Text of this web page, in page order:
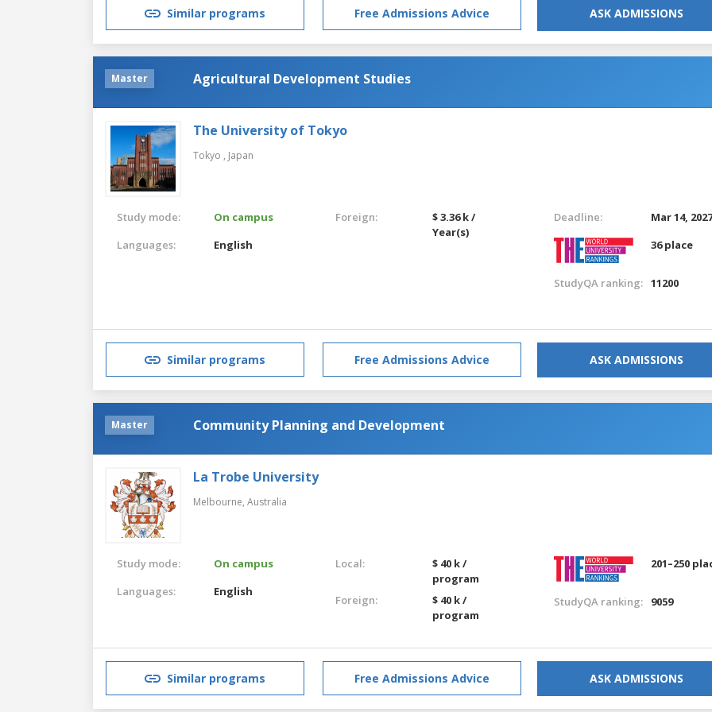
Similar programs Free Admissions Advice ASK ADMISSIONS
Master Agricultural Development Studies
The University of Tokyo
Tokyo , Japan
Study mode:
On campus
Languages:
English
Foreign:
$ 3.36 k /
Year(s)
Deadline:
Mar 14,
36 place
StudyQA ranking: 11200
Similar programs Free Admissions Advice ASK ADMISSIONS
Master Community Planning and Development
La Trobe University
Melbourne, Australia
Study mode:
On campus
Languages:
English
Local:
$ 40 k /
program
Foreign:
$ 40 k /
program
201–250
StudyQA ranking: 9059
Similar programs Free Admissions Advice ASK ADMISSIONS